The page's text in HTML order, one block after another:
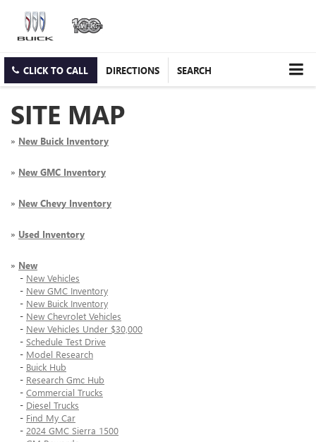
CLICK TO CALL DIRECTIONS SEARCH
SITE MAP
» New Buick Inventory
» New GMC Inventory
» New Chevy Inventory
» Used Inventory
» New
- New Vehicles
- New GMC Inventory
- New Buick Inventory
- New Chevrolet Vehicles
- New Vehicles Under $30,000
- Schedule Test Drive
- Model Research
- Buick Hub
- Research Gmc Hub
- Commercial Trucks
- Diesel Trucks
- Find My Car
- 2024 GMC Sierra 1500